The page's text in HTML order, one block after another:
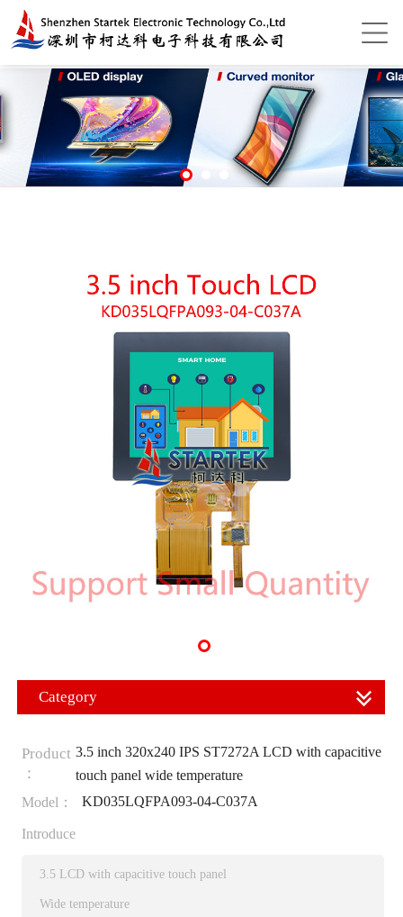
Category
Product
：
3.5 inch 320x240 IPS ST7272A LCD with capacitive
touch panel wide temperature
Model：
KD035LQFPA093-04-C037A
Introduce
3.5 LCD with capacitive touch panel
Wide temperature